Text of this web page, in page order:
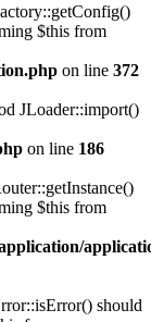
$this from
on line 372
JLoader::import()
on line 186
$this from
should